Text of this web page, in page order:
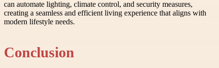
can automate lighting, climate control, and security measures,
creating a seamless and efficient living experience that aligns with
modern lifestyle needs.
Conclusion